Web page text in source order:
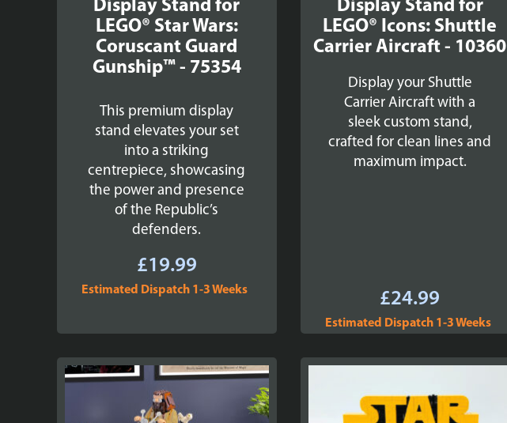
Display Stand for
LEGO® Star Wars:
Coruscant Guard
Gunship™ - 75354
This premium display
stand elevates your set
into a striking
centrepiece, showcasing
the power and presence
of the Republic’s
defenders.
£19.99
Estimated Dispatch 1-3 Weeks
Display Stand for
LEGO® Icons: Shuttle
Carrier Aircraft - 10360
Display your Shuttle
Carrier Aircraft with a
sleek custom stand,
crafted for clean lines and
maximum impact.
£24.99
Estimated Dispatch 1-3 Weeks